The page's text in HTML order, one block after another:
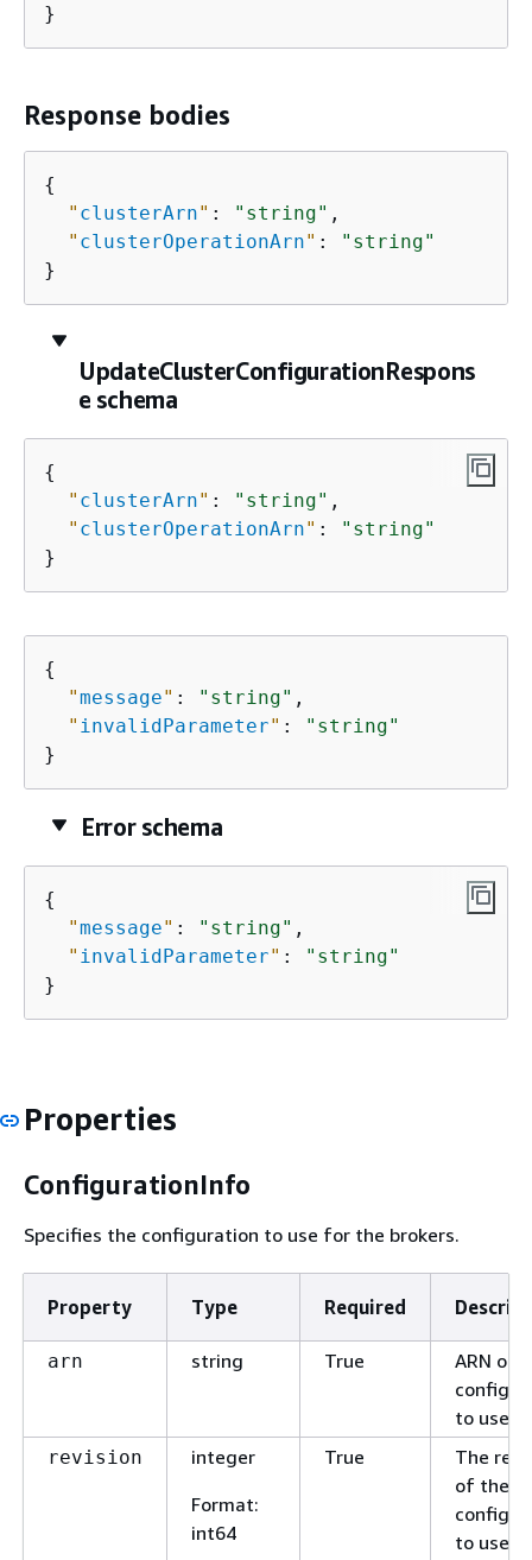
}
Response bodies
{
" clusterArn" : "string" ,
" clusterOperationArn" :
"string"
}
UpdateClusterConfigurationRespons
e schema
{
" clusterArn" : "string" ,
" clusterOperationArn" :
"string"
}
{
"message" : "string" ,
" invalidParameter" :
"string"
}
Error schema
{
"message" : "string" ,
" invalidParameter" :
"string"
}
Properties
ConfigurationInfo
Specifies the configuration to use for the brokers.
Property Type Required
arn string True
ARN of
to use.
revision
integer
Format:
int64
True
The
of the
to use.